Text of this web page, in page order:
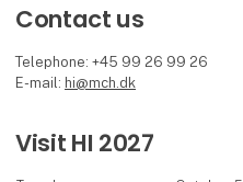
Contact us
Telephone: +45 99 26 99 26
E-mail: hi@mch.dk
Visit HI 2027